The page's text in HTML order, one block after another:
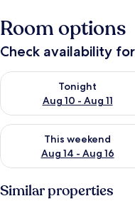
Room options
Check availability
Tonight
Aug 10 - Aug 11
Check availability for
This weekend
Aug 14 - Aug 16
Check availability for this
Similar properties